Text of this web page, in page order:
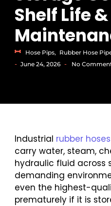
Shelf Life &
Hose Pips, Rubber Hose
- June 24, 2026 - No
Industrial rubber hoses
carry water, steam,
hydraulic fluid across
demanding
even the highest-
prematurely if it is